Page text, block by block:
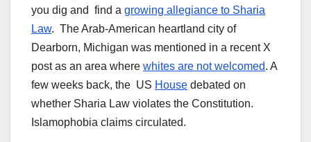
you dig and find a growing allegiance to Sharia
Law. The Arab-American heartland city of
Dearborn, Michigan was mentioned in a recent X
post as an area where whites are not welcomed. A
few weeks back, the US House debated on
whether Sharia Law violates the Constitution.
Islamophobia claims circulated.